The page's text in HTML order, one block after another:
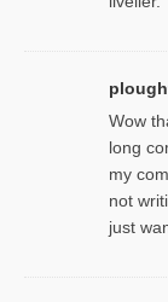
Wow
long
my
not
just